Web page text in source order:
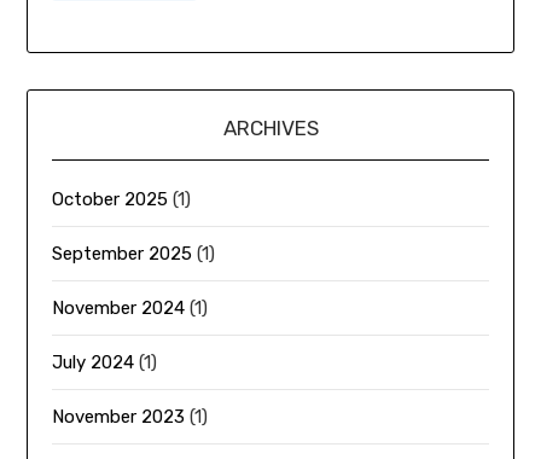
ARCHIVES
October 2025 (1)
September 2025 (1)
November 2024 (1)
July 2024 (1)
November 2023 (1)